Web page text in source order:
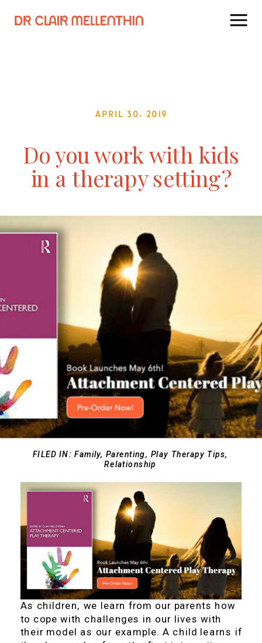
April 30, 2019
Do you work with kids
in a therapy setting?
FILED IN:Family, Parenting, Play Therapy Tips,
Relationship
As children, we learn from our parents how
to cope with challenges in our lives with
their model as our example. A child learns if